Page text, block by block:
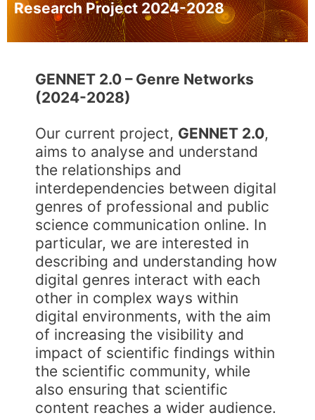
Research Project 2024-2028
GENNET 2.0 – Genre Networks
(2024-2028)
Our current project, GENNET 2.0,
aims to analyse and understand
the relationships and
interdependencies between digital
genres of professional and public
science communication online. In
particular, we are interested in
describing and understanding how
digital genres interact with each
other in complex ways within
digital environments, with the aim
of increasing the visibility and
impact of scientific findings within
the scientific community, while
also ensuring that scientific
content reaches a wider audience.